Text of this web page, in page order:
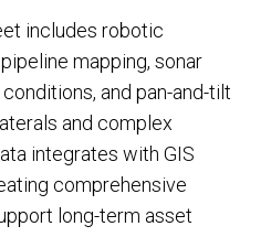
includes robotic
mapping, sonar
and pan-and-tilt
and complex
integrates with GIS
comprehensive
long-term asset